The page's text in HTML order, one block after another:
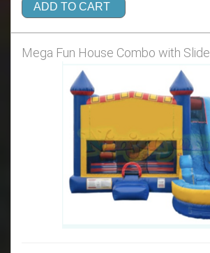
ADD TO CART
Mega Fun House Combo with Slide